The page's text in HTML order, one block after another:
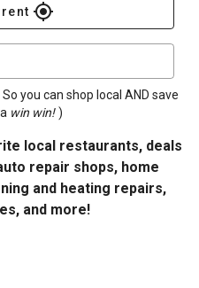
gps_fixed
you can shop local AND save
win win! )
local restaurants, deals
repair shops, home
and heating repairs,
and more!